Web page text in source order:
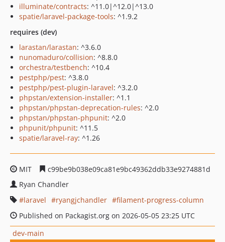
illuminate/contracts: ^11.0|^12.0|^13.0
spatie/laravel-package-tools: ^1.9.2
requires (dev)
larastan/larastan: ^3.6.0
nunomaduro/collision: ^8.8.0
orchestra/testbench: ^10.4
pestphp/pest: ^3.8.0
pestphp/pest-plugin-laravel: ^3.2.0
phpstan/extension-installer: ^1.1
phpstan/phpstan-deprecation-rules: ^2.0
phpstan/phpstan-phpunit: ^2.0
phpunit/phpunit: ^11.5
spatie/laravel-ray: ^1.26
MIT
c99be9b038e09ca81e9bc49362ddb33e9274881d
Ryan Chandler
laravel
ryangjchandler
filament-progress-column
Published on Packagist.org on 2026-05-05 23:25 UTC
dev-main